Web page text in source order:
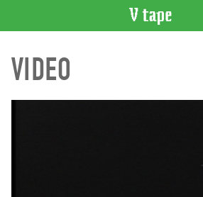
CATALOGUE
Search
VIDEO